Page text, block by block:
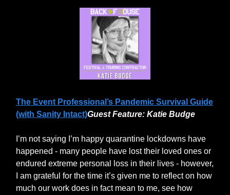
The Event Professional’s Pandemic Survival Guide
(with Sanity Intact)Guest Feature: Katie Budge
I’m not saying I’m happy quarantine lockdowns have
happened - many people have lost their loved ones or
endured extreme personal loss in their lives - however,
I am grateful for the time it’s given me to reflect on how
much our work does in fact mean to me, see how